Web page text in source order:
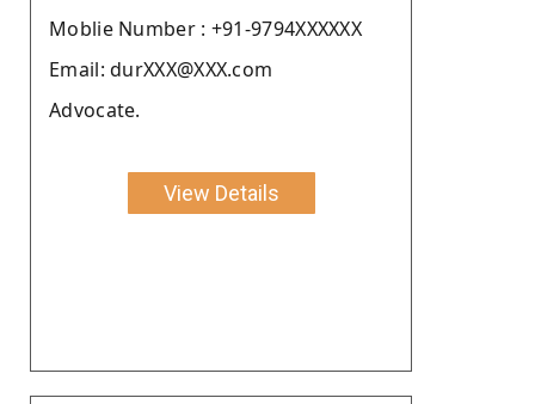
Moblie Number : +91-9794XXXXXX
Email: durXXX@XXX.com
Advocate.
View Details